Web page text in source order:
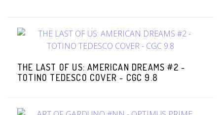
THE LAST OF US: AMERICAN DREAMS #2 -
TOTINO TEDESCO COVER - CGC 9.8